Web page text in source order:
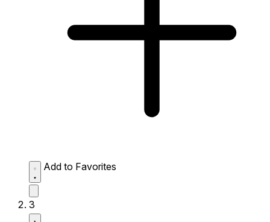
Add to Favorites
3